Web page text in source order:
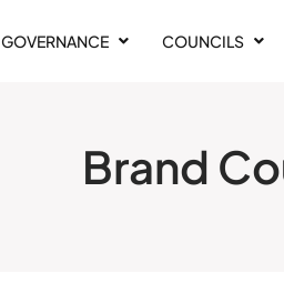
GOVERNANCE COUNCILS
Brand